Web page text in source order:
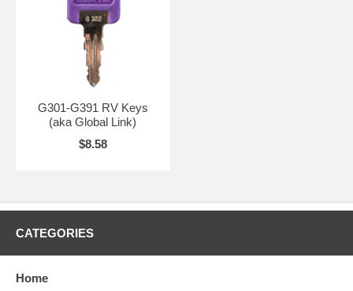
G301-G391 RV Keys
(aka Global Link)
$8.58
CATEGORIES
Home